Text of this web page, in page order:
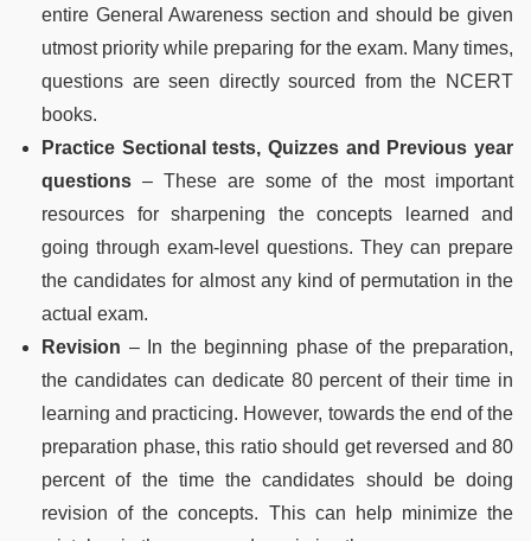
entire General Awareness section and should be given
utmost priority while preparing for the exam. Many times,
questions are seen directly sourced from the NCERT
books.
Practice Sectional tests, Quizzes and Previous year
questions – These are some of the most important
resources for sharpening the concepts learned and
going through exam-level questions. They can prepare
the candidates for almost any kind of permutation in the
actual exam.
Revision – In the beginning phase of the preparation,
the candidates can dedicate 80 percent of their time in
learning and practicing. However, towards the end of the
preparation phase, this ratio should get reversed and 80
percent of the time the candidates should be doing
revision of the concepts. This can help minimize the